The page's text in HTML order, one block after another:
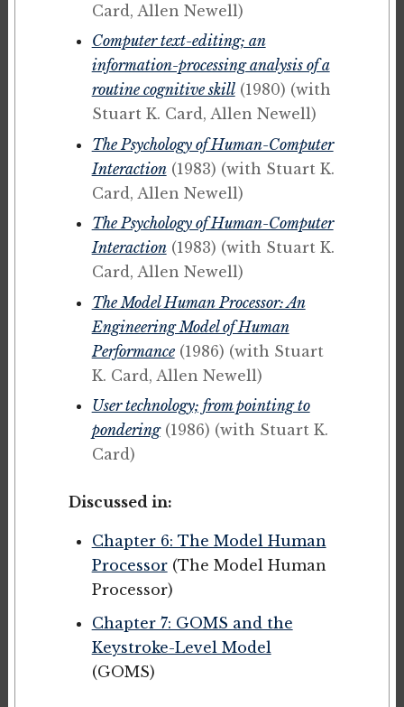
Card, Allen Newell)
Computer text-editing; an
information-processing analysis of a
routine cognitive skill (1980) (with
Stuart K. Card, Allen Newell)
The Psychology of Human-Computer
Interaction (1983) (with Stuart K.
Card, Allen Newell)
The Psychology of Human-Computer
Interaction (1983) (with Stuart K.
Card, Allen Newell)
The Model Human Processor: An
Engineering Model of Human
Performance (1986) (with Stuart
K. Card, Allen Newell)
User technology; from pointing to
pondering (1986) (with Stuart K.
Card)
Discussed in:
Chapter 6: The Model Human
Processor(The Model Human
Processor)
Chapter 7: GOMS and the
Keystroke-Level Model
(GOMS)